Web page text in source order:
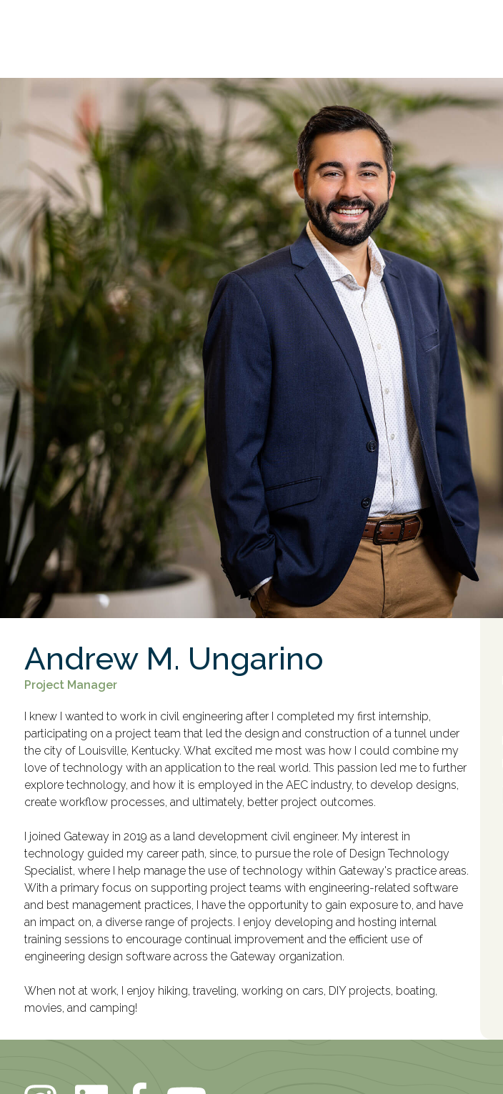
Andrew M. Ungarino
Project Manager
I knew I wanted to work in civil engineering after I completed my first internship,
participating on a project team that led the design and construction of a tunnel under
the city of Louisville, Kentucky. What excited me most was how I could combine my
love of technology with an application to the real world. This passion led me to further
explore technology, and how it is employed in the AEC industry, to develop designs,
create workflow processes, and ultimately, better project outcomes.
I joined Gateway in 2019 as a land development civil engineer. My interest in
technology guided my career path, since, to pursue the role of Design Technology
Specialist, where I help manage the use of technology within Gateway's practice areas.
With a primary focus on supporting project teams with engineering-related software
and best management practices, I have the opportunity to gain exposure to, and have
an impact on, a diverse range of projects. I enjoy developing and hosting internal
training sessions to encourage continual improvement and the efficient use of
engineering design software across the Gateway organization.
When not at work, I enjoy hiking, traveling, working on cars, DIY projects, boating,
movies, and camping!